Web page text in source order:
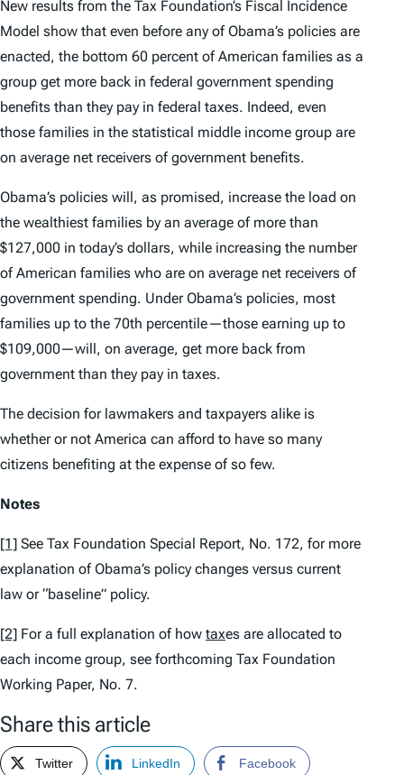
New results from the Tax Foundation’s Fiscal Incidence
Model show that even before any of Obama’s policies are
enacted, the bottom 60 percent of American families as a
group get more back in federal government spending
benefits than they pay in federal taxes. Indeed, even
those families in the statistical middle income group are
on average net receivers of government benefits.
Obama’s policies will, as promised, increase the load on
the wealthiest families by an average of more than
$127,000 in today’s dollars, while increasing the number
of American families who are on average net receivers of
government spending. Under Obama’s policies, most
families up to the 70th percentile—those earning up to
$109,000—will, on average, get more back from
government than they pay in taxes.
The decision for lawmakers and taxpayers alike is
whether or not America can afford to have so many
citizens benefiting at the expense of so few.
Notes
[1] See Tax Foundation Special Report, No. 172, for more
explanation of Obama’s policy changes versus current
law or “baseline” policy.
[2] For a full explanation of how taxes are allocated to
each income group, see forthcoming Tax Foundation
Working Paper, No. 7.
Share this article
Twitter LinkedIn Facebook